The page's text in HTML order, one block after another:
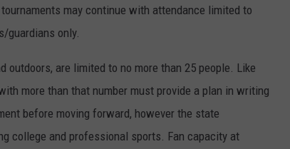
may continue with attendance limited to
guardians only.
outdoors, are limited to no more than 25 people. Like
more than that number must provide a plan in writing
before moving forward, however the state
college and professional sports. Fan capacity at